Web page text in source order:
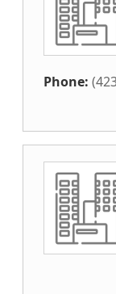
Phone: